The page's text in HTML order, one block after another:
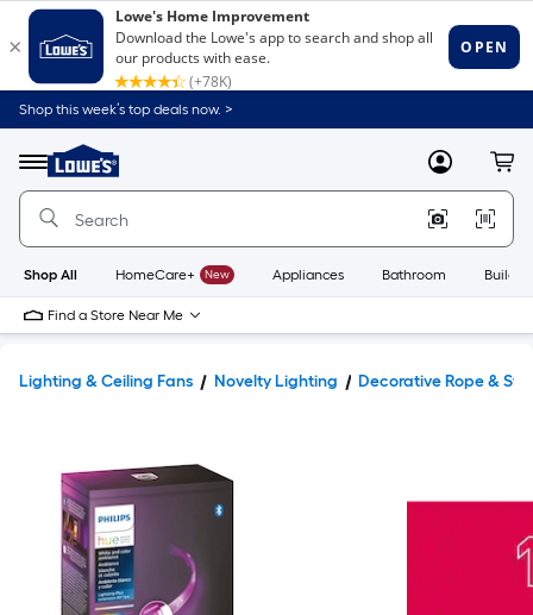
Shop this week’s top deals now. >
Menu
Link
to
Home
Home
Page
MyLowes
Shop All HomeCare+ New Appliances Bathroom
Find a Store Near Me
Lighting & Ceiling Fans Novelty Lighting Decorative Rope &